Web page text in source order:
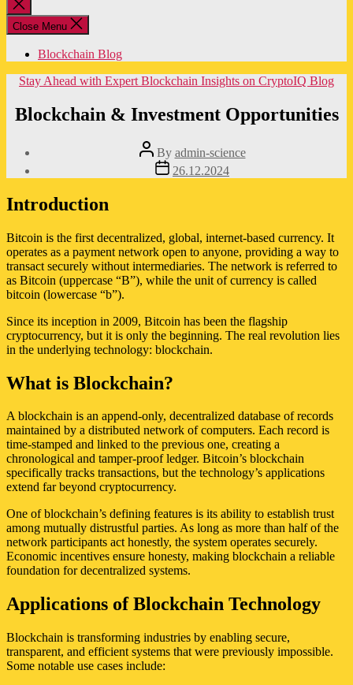
Close
search
Close Menu
Blockchain Blog
Categories
Stay Ahead with Expert Blockchain Insights on CryptoIQ Blog
Blockchain & Investment Opportunities
Post
author
By admin-science
Post
date
26.12.2024
Introduction
Bitcoin is the first decentralized, global, internet-based currency. It
operates as a payment network open to anyone, providing a way to
transact securely without intermediaries. The network is referred to
as Bitcoin (uppercase “B”), while the unit of currency is called
bitcoin (lowercase “b”).
Since its inception in 2009, Bitcoin has been the flagship
cryptocurrency, but it is only the beginning. The real revolution lies
in the underlying technology: blockchain.
What is Blockchain?
A blockchain is an append-only, decentralized database of records
maintained by a distributed network of computers. Each record is
time-stamped and linked to the previous one, creating a
chronological and tamper-proof ledger. Bitcoin’s blockchain
specifically tracks transactions, but the technology’s applications
extend far beyond cryptocurrency.
One of blockchain’s defining features is its ability to establish trust
among mutually distrustful parties. As long as more than half of the
network participants act honestly, the system operates securely.
Economic incentives ensure honesty, making blockchain a reliable
foundation for decentralized systems.
Applications of Blockchain Technology
Blockchain is transforming industries by enabling secure,
transparent, and efficient systems that were previously impossible.
Some notable use cases include: